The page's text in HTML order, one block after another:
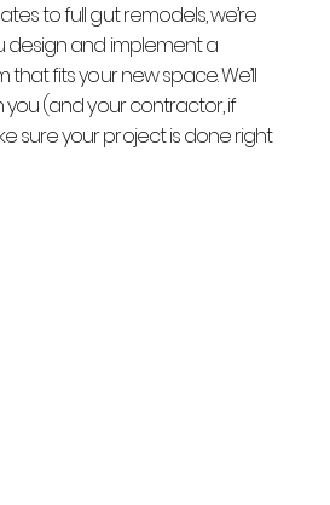
to full gut remodels, we’re
design and implement a
that fits your new space. We’ll
you (and your contractor, if
sure your project is done right